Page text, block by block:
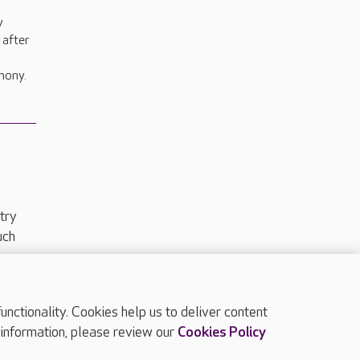
after
TOP
Cookies help us to deliver content
please review our Cookies Policy